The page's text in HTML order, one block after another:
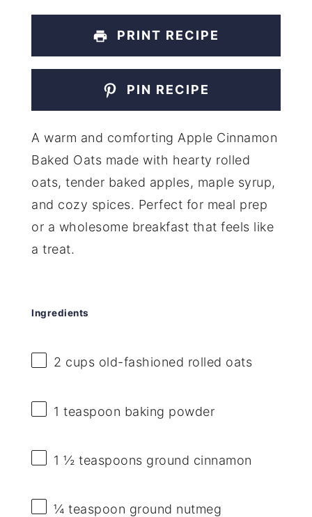
PRINT RECIPE
PIN RECIPE
A warm and comforting Apple Cinnamon
Baked Oats made with hearty rolled
oats, tender baked apples, maple syrup,
and cozy spices. Perfect for meal prep
or a wholesome breakfast that feels like
a treat.
Ingredients
2 cups old-fashioned rolled oats
1 teaspoon baking powder
1 ½ teaspoons ground cinnamon
¼ teaspoon ground nutmeg